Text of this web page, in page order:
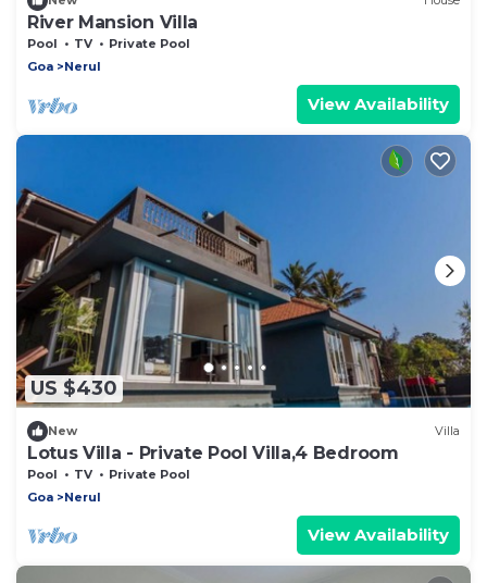
River Mansion Villa
Pool TV
Private Pool
Goa
Nerul
View Availability
US $430
New Villa
Lotus Villa - Private Pool Villa,4 Bedroom
Pool TV
Private Pool
Goa
Nerul
View Availability